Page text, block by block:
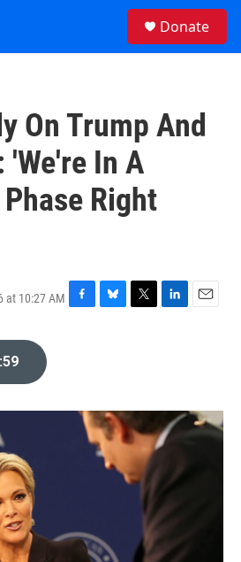
Donate
On Trump And
'We're In A
Right
at 10:27 AM
F
o
B
y
T
r
L
I
n
E